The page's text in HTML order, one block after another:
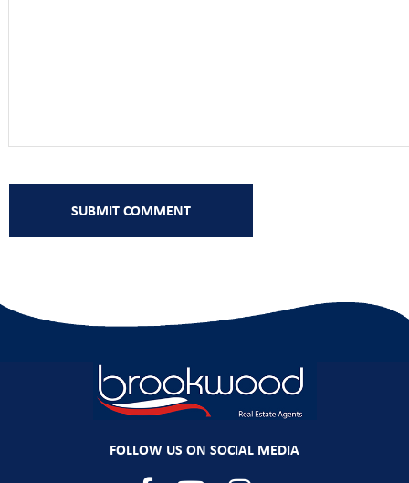
FOLLOW US ON SOCIAL MEDIA